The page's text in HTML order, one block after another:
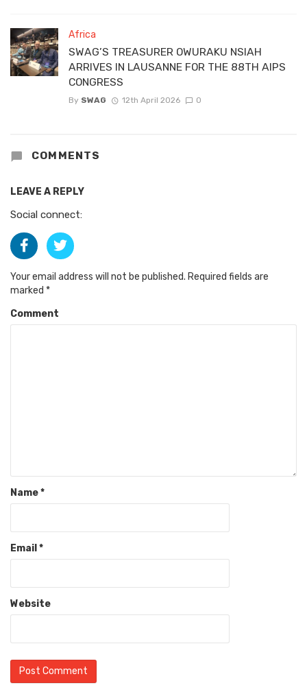
Africa
SWAG’S TREASURER OWURAKU NSIAH
ARRIVES IN LAUSANNE FOR THE 88TH AIPS
CONGRESS
By SWAG 12th April 2026 0
COMMENTS
LEAVE A REPLY
Social connect:
Your email address will not be published. Required fields are
marked *
Comment
Name*
Email *
Website